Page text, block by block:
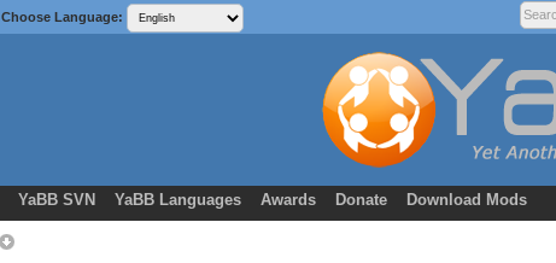
Choose Language:
YaBB SVN YaBB Languages Awards Donate Download Mods